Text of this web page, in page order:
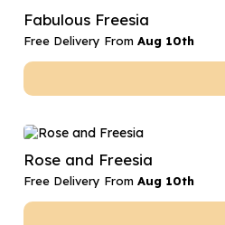
Fabulous Freesia
Free Delivery From Aug 10th
Rose and Freesia
Free Delivery From Aug 10th